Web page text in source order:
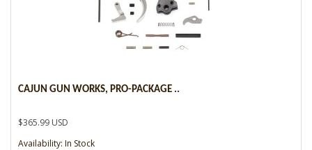
CAJUN GUN WORKS, PRO-PACKAGE ..
$365.99 USD
Availability: In Stock